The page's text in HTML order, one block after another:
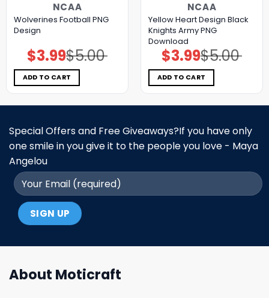
NCAA
Wolverines Football PNG
Design
$5.00
Original
price
was:
$5.00.
$3.99Current
price
is:
$3.99.
ADD TO CART
NCAA
Yellow Heart Design Black
Knights Army PNG
Download
$5.00
Original
price
was:
$5.00.
$3.99Current
price
is:
$3.99.
ADD TO CART
Special Offers and Free Giveaways?If you have only
one smile in you give it to the people you love - Maya
Angelou
About Moticraft